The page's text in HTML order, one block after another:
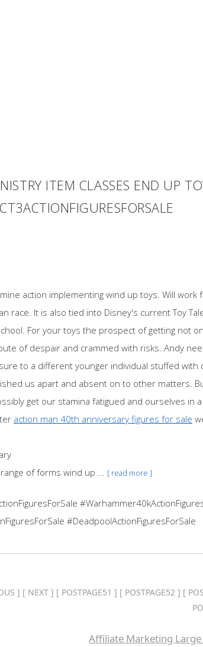
ITEM CLASSES END UP
action implementing wind up toys. Will
race. It is also tied into Disney's current Toy
For your toys the prospect of getting not
of despair and crammed with risks. Andy
to a different younger individual stuffed
us apart and absent on to other matters.
get our stamina fatigued and ourselves
action man 40th anniversary figures for sale
of forms wind up ...
[ read more ]
#DeadpoolActionFiguresForSale
] [ NEXT ] [ POSTPAGE51 ] [ POSTPAGE52 ] [
Affiliate Marketing Large